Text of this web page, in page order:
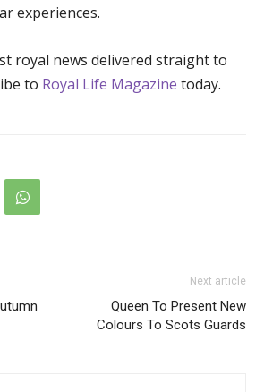
experiences.
royal news delivered straight to
to Royal Life Magazine today.
Next article
Queen To Present New
Colours To Scots Guards